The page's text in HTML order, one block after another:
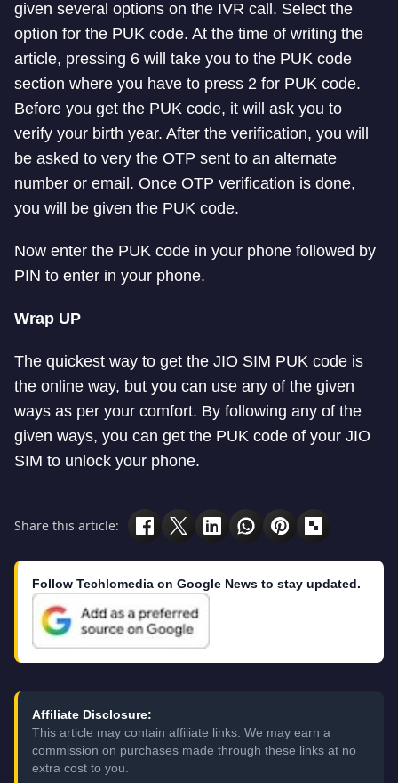
given several options on the IVR call. Select the
option for the PUK code. At the time of writing the
article, pressing 6 will take you to the PUK code
section where you have to press 2 for PUK code.
Before you get the PUK code, it will ask you to
verify your birth year. After the verification, you will
be asked to very the OTP sent to an alternate
number or email. Once OTP verification is done,
you will be given the PUK code.
Now enter the PUK code in your phone followed by
PIN to enter in your phone.
Wrap UP
The quickest way to get the JIO SIM PUK code is
the online way, but you can use any of the given
ways as per your comfort. By following any of the
given ways, you can get the PUK code of your JIO
SIM to unlock your phone.
Share this article:
Follow Techlomedia on Google News to stay updated.
Affiliate Disclosure:
This article may contain affiliate links. We may earn a
commission on purchases made through these links at no
extra cost to you.